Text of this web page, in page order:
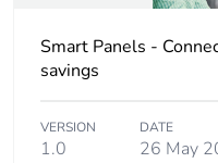
Comb busbar and
distribution block
compatibility
microbreaks
Smart Panels -
savings
VERSION
1.0
DATE
26 May